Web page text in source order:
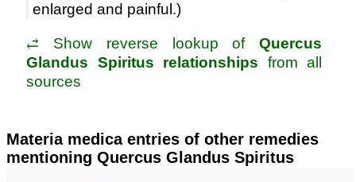
enlarged and painful.)
⥄ Show reverse lookup ofQuercus
Glandus Spiritus relationships from all
sources
Materia medica entries of other remedies
mentioning Quercus Glandus Spiritus